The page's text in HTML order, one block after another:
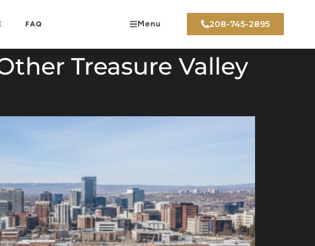
FAQ Menu 208-745-2895
Treasure Valley